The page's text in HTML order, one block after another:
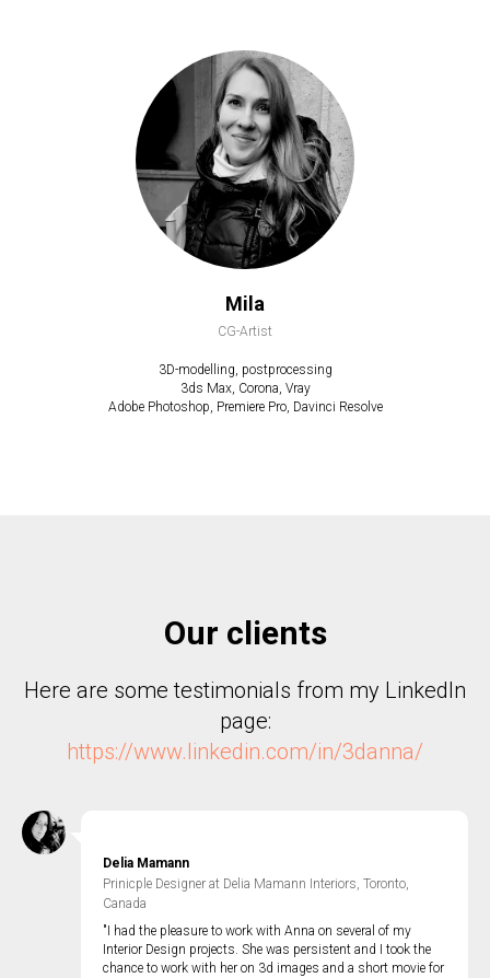
Mila
CG-Artist
3D-modelling, postprocessing
3ds Max, Corona, Vray
Adobe Photoshop, Premiere Pro, Davinci Resolve
Our clients
Here are some testimonials from my LinkedIn
page:
https://www.linkedin.com/in/3danna/
Delia Mamann
Prinicple Designer at Delia Mamann Interiors, Toronto,
Canada
"I had the pleasure to work with Anna on several of my
Interior Design projects. She was persistent and I took the
chance to work with her on 3d images and a short movie for